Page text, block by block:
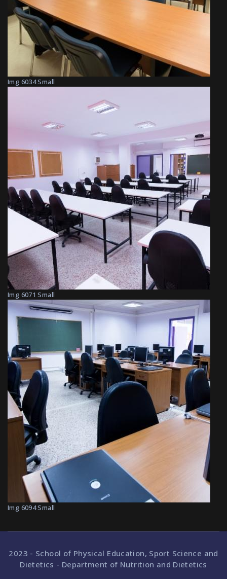
Img 6034 Small
Img 6071 Small
Img 6094 Small
2023 - School of Physical Education, Sport Science and
Dietetics - Department of Nutrition and Dietetics